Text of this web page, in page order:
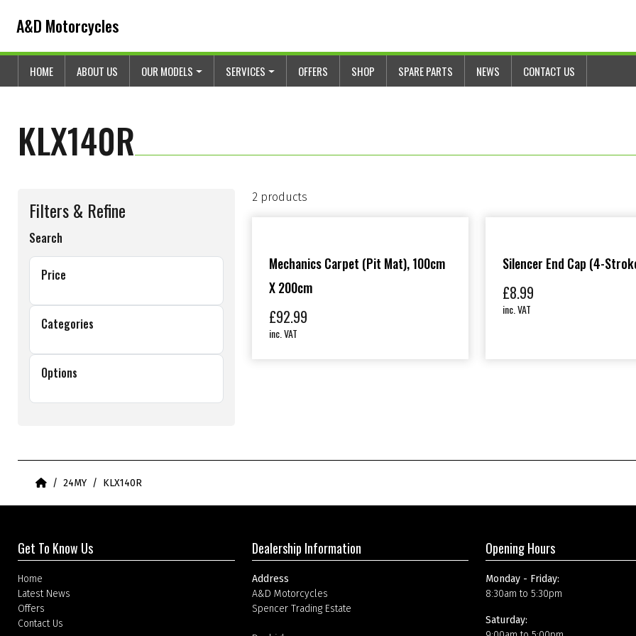
A&D Motorcycles
HOME ABOUT US OUR MODELS SERVICES OFFERS SHOP SPARE PARTS NEWS CONTACT US
KLX140R
Filters & Refine
Search
Price
Categories
Options
2 products
Mechanics Carpet (Pit Mat), 100cm
X 200cm
£92.99
inc. VAT
Silencer End Cap (4-
£8.99
inc. VAT
Home24MY KLX140R
Get To Know Us
Home
Latest News
Offers
Contact Us
Dealership Information
Address
A&D Motorcycles
Spencer Trading Estate
Opening Hours
Monday - Friday:
8:30am to 5:30pm
Saturday: